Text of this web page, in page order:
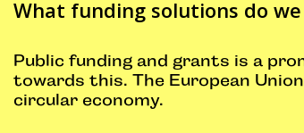
What funding solutions do
Public funding and grants is a
towards this. The European
circular economy.